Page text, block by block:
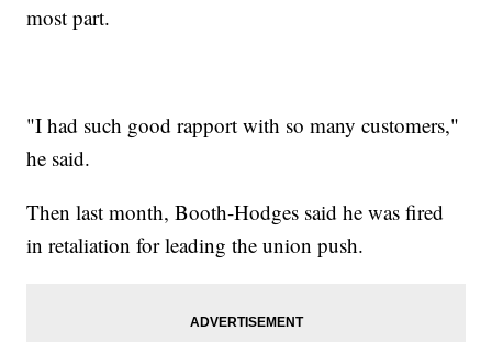
most part.
"I had such good rapport with so many customers,"
he said.
Then last month, Booth-Hodges said he was fired
in retaliation for leading the union push.